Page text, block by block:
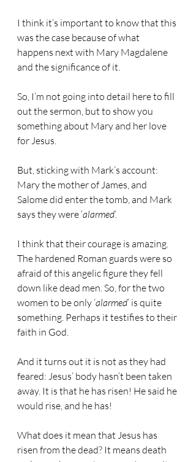
I think it’s important to know that this
was the case because of what
happens next with Mary Magdalene
and the significance of it.
So, I’m not going into detail here to fill
out the sermon, but to show you
something about Mary and her love
for Jesus.
But, sticking with Mark’s account:
Mary the mother of James, and
Salome did enter the tomb, and Mark
says they were ‘alarmed’.
I think that their courage is amazing.
The hardened Roman guards were so
afraid of this angelic figure they fell
down like dead men. So, for the two
women to be only ‘alarmed’ is quite
something. Perhaps it testifies to their
faith in God.
And it turns out it is not as they had
feared: Jesus’ body hasn’t been taken
away. It is that he has risen! He said he
would rise, and he has!
What does it mean that Jesus has
risen from the dead? It means death